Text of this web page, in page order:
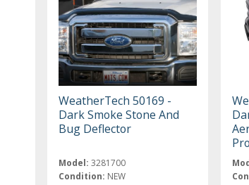
WeatherTech 50169 -
Dark Smoke Stone And
Bug Deflector
Model: 3281700
Condition: NEW